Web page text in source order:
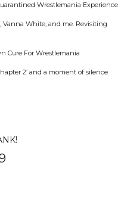
Wrestlemania Experience
Vanna White, and me. Revisiting
Cure For Wrestlemania
2’ and a moment of silence